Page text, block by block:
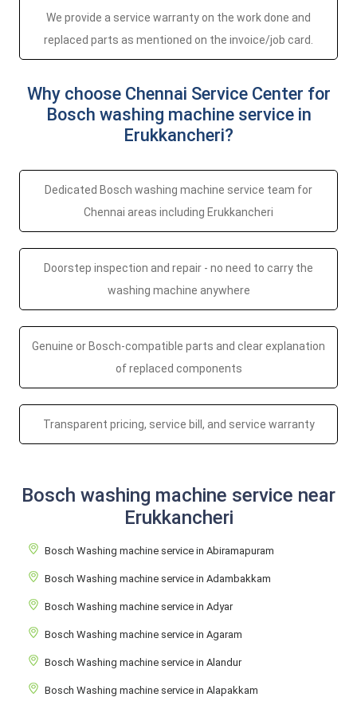
We provide a service warranty on the work done and
replaced parts as mentioned on the invoice/job card.
Why choose Chennai Service Center for
Bosch washing machine service in
Erukkancheri?
Dedicated Bosch washing machine service team for
Chennai areas including Erukkancheri
Doorstep inspection and repair - no need to carry the
washing machine anywhere
Genuine or Bosch-compatible parts and clear explanation
of replaced components
Transparent pricing, service bill, and service warranty
Bosch washing machine service near
Erukkancheri
Bosch Washing machine service in Abiramapuram
Bosch Washing machine service in Adambakkam
Bosch Washing machine service in Adyar
Bosch Washing machine service in Agaram
Bosch Washing machine service in Alandur
Bosch Washing machine service in Alapakkam